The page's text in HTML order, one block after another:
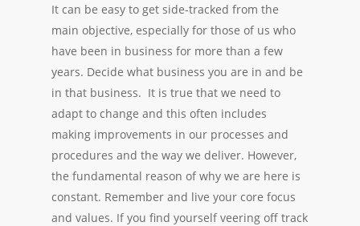
It can be easy to get side-tracked from the
main objective, especially for those of us who
have been in business for more than a few
years. Decide what business you are in and be
in that business. It is true that we need to
adapt to change and this often includes
making improvements in our processes and
procedures and the way we deliver. However,
the fundamental reason of why we are here is
constant. Remember and live your core focus
and values. If you find yourself veering off track